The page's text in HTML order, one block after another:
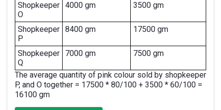
Shopkeeper
O
4000 gm 3500 gm
Shopkeeper
P
8400 gm 17500 gm
Shopkeeper
Q
7000 gm 7500 gm
The average quantity of pink colour sold by shopkeeper
P, and O together = 17500 * 80/100 + 3500 * 60/100 =
16100 gm